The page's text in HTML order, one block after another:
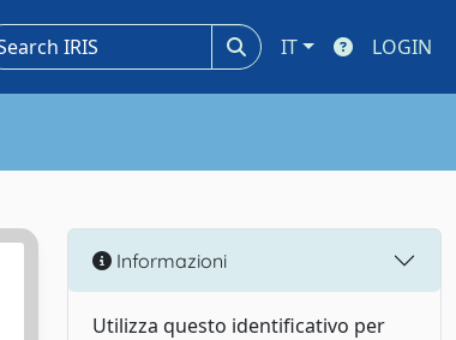
IT LOGIN
Informazioni
Utilizza questo identificativo per